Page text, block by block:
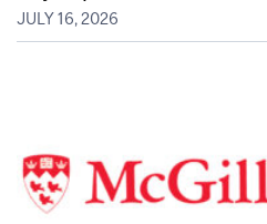
JULY 16, 2026